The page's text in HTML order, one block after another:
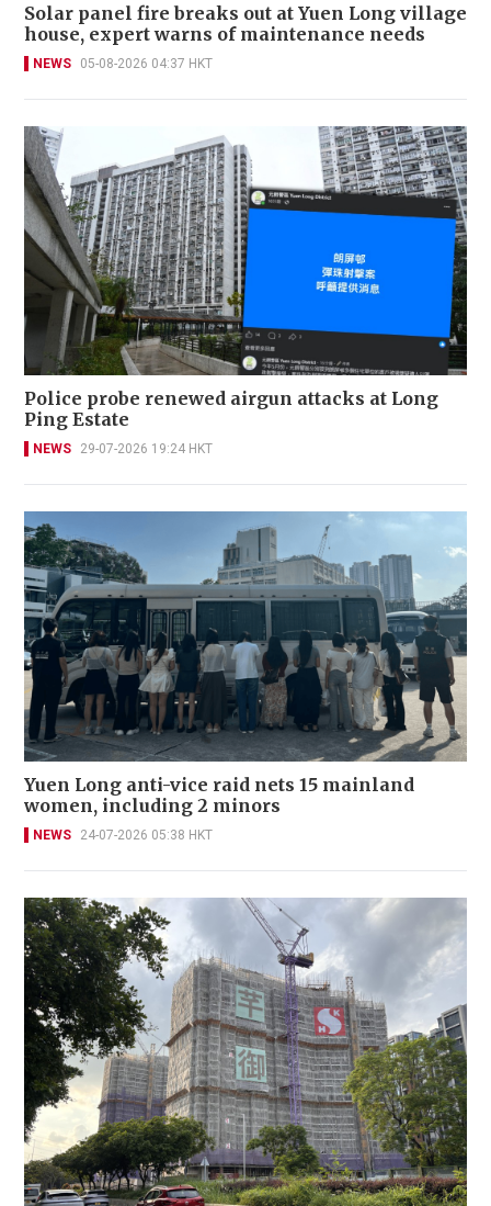
Solar panel fire breaks out at Yuen Long village
house, expert warns of maintenance needs
NEWS 05-08-2026 04:37 HKT
Police probe renewed airgun attacks at Long
Ping Estate
NEWS 29-07-2026 19:24 HKT
Yuen Long anti-vice raid nets 15 mainland
women, including 2 minors
NEWS 24-07-2026 05:38 HKT